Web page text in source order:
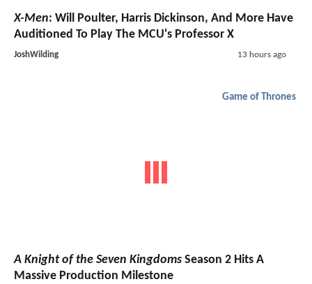
X-Men: Will Poulter, Harris Dickinson, And More Have
Auditioned To Play The MCU's Professor X
JoshWilding 13 hours ago
Game of Thrones
A Knight of the Seven Kingdoms Season 2 Hits A
Massive Production Milestone